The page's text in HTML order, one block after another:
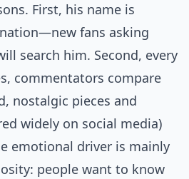
First, his name is
fans asking
search him. Second, every
commentators compare
nostalgic pieces and
widely on social media)
emotional driver is mainly
people want to know